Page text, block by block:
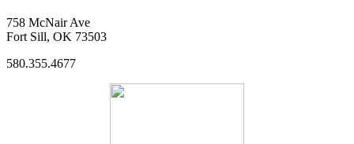
758 McNair Ave
Fort Sill, OK 73503
580.355.4677